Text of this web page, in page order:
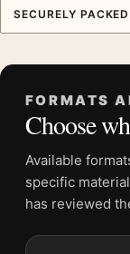
Physical sizes:
20×30, and
Suggested
Frame:Not
Product
Physical orders
File provides a
and printing
SECURELY PACKED
FORMATS
Choose
Available
specific
has reviewed